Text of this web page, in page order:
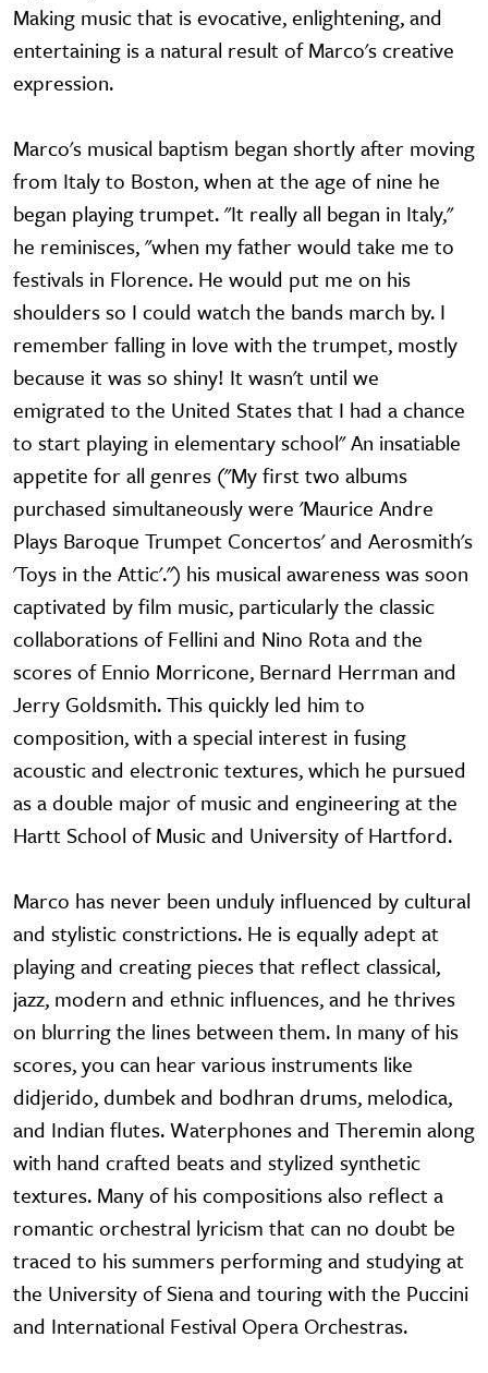
Making music that is evocative, enlightening, and
entertaining is a natural result of Marco's creative
expression.
Marco's musical baptism began shortly after moving
from Italy to Boston, when at the age of nine he
began playing trumpet. "It really all began in Italy,"
he reminisces, "when my father would take me to
festivals in Florence. He would put me on his
shoulders so I could watch the bands march by. I
remember falling in love with the trumpet, mostly
because it was so shiny! It wasn't until we
emigrated to the United States that I had a chance
to start playing in elementary school" An insatiable
appetite for all genres ("My first two albums
purchased simultaneously were 'Maurice Andre
Plays Baroque Trumpet Concertos' and Aerosmith's
'Toys in the Attic'.") his musical awareness was soon
captivated by film music, particularly the classic
collaborations of Fellini and Nino Rota and the
scores of Ennio Morricone, Bernard Herrman and
Jerry Goldsmith. This quickly led him to
composition, with a special interest in fusing
acoustic and electronic textures, which he pursued
as a double major of music and engineering at the
Hartt School of Music and University of Hartford.
Marco has never been unduly influenced by cultural
and stylistic constrictions. He is equally adept at
playing and creating pieces that reflect classical,
jazz, modern and ethnic influences, and he thrives
on blurring the lines between them. In many of his
scores, you can hear various instruments like
didjerido, dumbek and bodhran drums, melodica,
and Indian flutes. Waterphones and Theremin along
with hand crafted beats and stylized synthetic
textures. Many of his compositions also reflect a
romantic orchestral lyricism that can no doubt be
traced to his summers performing and studying at
the University of Siena and touring with the Puccini
and International Festival Opera Orchestras.